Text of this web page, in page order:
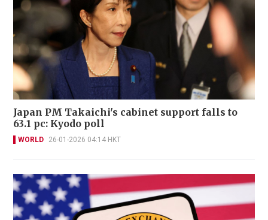
Japan PM Takaichi's cabinet support falls to
63.1 pc: Kyodo poll
WORLD 26-01-2026 04:14 HKT